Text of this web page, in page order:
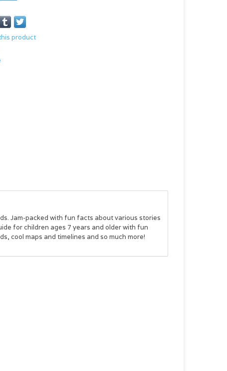
product
Jam-packed with fun facts about various stories
for children ages 7 years and older with fun
cool maps and timelines and so much more!